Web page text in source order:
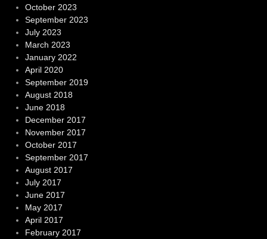
October 2023
September 2023
July 2023
March 2023
January 2022
April 2020
September 2019
August 2018
June 2018
December 2017
November 2017
October 2017
September 2017
August 2017
July 2017
June 2017
May 2017
April 2017
February 2017